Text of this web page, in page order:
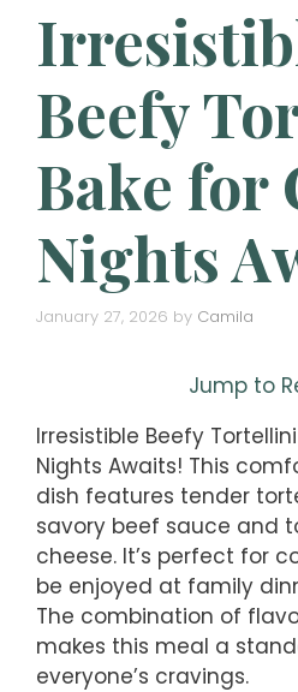
Beefy
Bake for
Nights
January 27, 2026 by Camila
Jump to
Irresistible Beefy
Nights Awaits! This
dish features tender
savory beef sauce and
cheese. It’s perfect for
be enjoyed at family
The combination of
makes this meal a
everyone’s cravings.